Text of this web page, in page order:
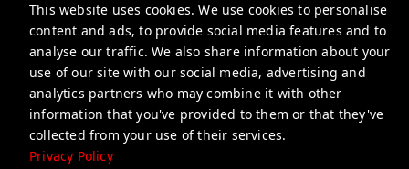
This website uses cookies. We use cookies to personalise
content and ads, to provide social media features and to
analyse our traffic. We also share information about your
use of our site with our social media, advertising and
analytics partners who may combine it with other
information that you've provided to them or that they've
collected from your use of their services.
Privacy Policy
Hoste | Premier Pads
guest@iamhoste.com
+17193449974
Privacy Policy